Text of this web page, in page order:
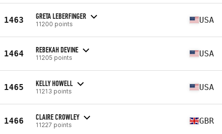
1463 GRETA LEBERFINGER
11200 points USA
1464 REBEKAH DEVINE
11205 points USA
1465 KELLY HOWELL
11213 points USA
1466 CLAIRE CROWLEY
11227 points GBR